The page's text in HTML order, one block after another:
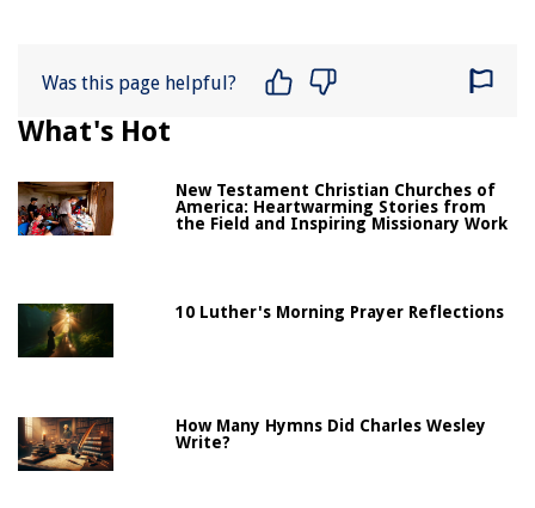
Was this page helpful?
What's Hot
New Testament Christian Churches of
America: Heartwarming Stories from
the Field and Inspiring Missionary Work
10 Luther's Morning Prayer Reflections
How Many Hymns Did Charles Wesley
Write?